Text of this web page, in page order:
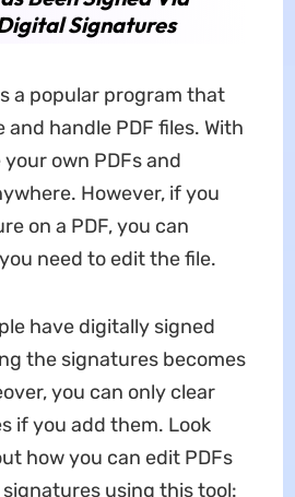
Signatures
a popular program that
handle PDF files. With
own PDFs and
However, if you
on a PDF, you can
need to edit the file.
have digitally signed
the signatures becomes
you can only clear
if you add them. Look
how you can edit PDFs
using this tool: